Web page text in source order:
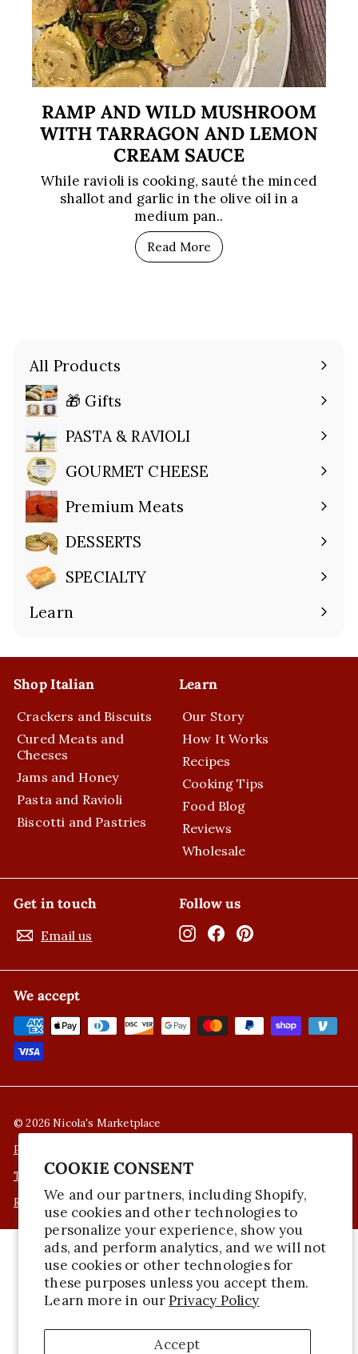
COOKIE CONSENT
We and our partners, including Shopify,
use cookies and other technologies to
personalize your experience, show you
ads, and perform analytics, and we will not
use cookies or other technologies for
these purposes unless you accept them.
Learn more in ourPrivacy Policy
Accept
RAMP AND WILD MUSHROOM
WITH TARRAGON AND LEMON
CREAM SAUCE
While ravioli is cooking, sauté the minced
shallot and garlic in the olive oil in a
medium pan..
Read More
All Products
🎁 Gifts
Expand
submenu
PASTA & RAVIOLI
Expand
submenuGOURMET CHEESE
Expand
submenuPremium Meats
Expand
submenuDESSERTS
Expand
submenuSPECIALTY
Expand
submenu
Learn
Expand
Shop Italian
Crackers and Biscuits
Cured Meats and
Cheeses
Jams and Honey
Pasta and Ravioli
Biscotti and Pastries
Learn
Our Story
How It Works
Recipes
Cooking Tips
Food Blog
Reviews
Wholesale
Get in touch
Email us
Follow us
InstagramFacebook
We accept
© 2026 Nicola's Marketplace
Privacy Policy
Terms of Service
Refund Policy